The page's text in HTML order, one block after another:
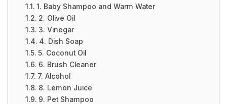
1. Baby Shampoo and Warm Water
2. Olive Oil
3. Vinegar
4. Dish Soap
5. Coconut Oil
6. Brush Cleaner
7. Alcohol
8. Lemon Juice
9. Pet Shampoo